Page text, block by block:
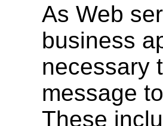
As Web
business
necessary
message
These